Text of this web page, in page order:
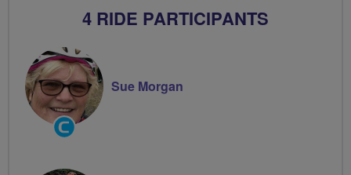
4 RIDE PARTICIPANTS
Community
Groups
Sue Morgan